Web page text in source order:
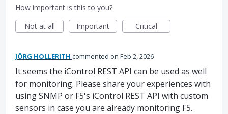
How important is this to you?
Not at all
Important Critical
JÖRG HOLLERITH commented Feb 2, 2026
It seems the iControl REST API can be used as well
for monitoring. Please share your experiences with
using SNMP or F5's iControl REST API with custom
sensors in case you are already monitoring F5.